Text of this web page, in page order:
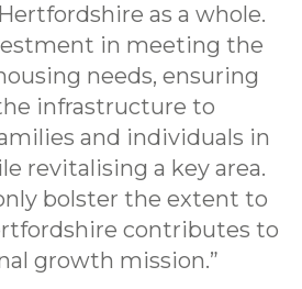
as a whole.
in meeting the
needs, ensuring
infrastructure to
and individuals in
revitalising a key area.
bolster the extent to
contributes to
growth mission.”